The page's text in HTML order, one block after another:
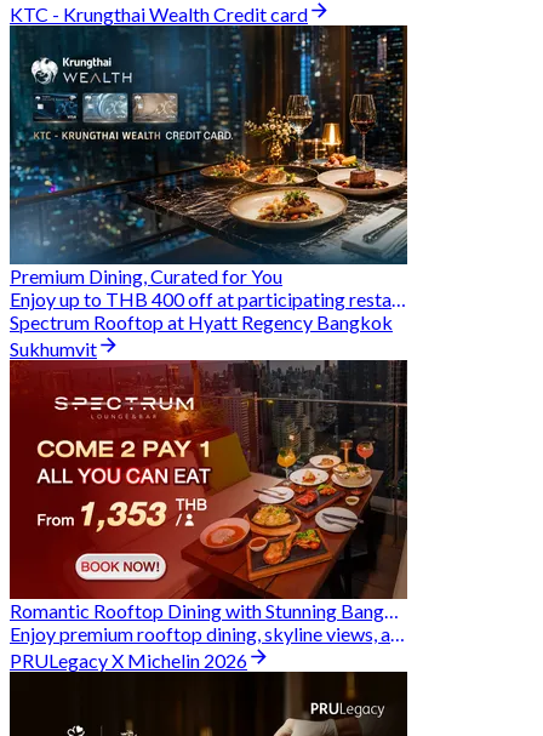
KTC - Krungthai Wealth Credit card
Premium Dining, Curated for You
Enjoy up to THB 400 off at participating restaurants.
Spectrum Rooftop at Hyatt Regency Bangkok
Sukhumvit
Romantic Rooftop Dining with Stunning Bangkok Views
Enjoy premium rooftop dining, skyline views, and exclusive Hungry Hub deals together
PRULegacy X Michelin 2026